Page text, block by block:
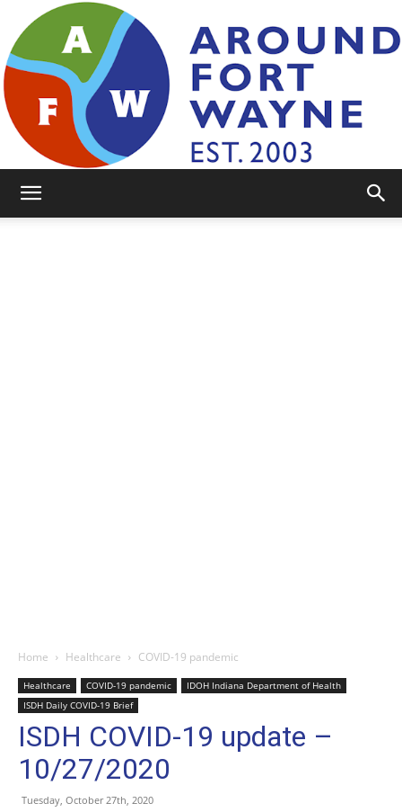
Home Healthcare COVID-19 pandemic
Healthcare COVID-19 pandemic
IDOH Indiana Department of Health
ISDH Daily COVID-19 Brief
ISDH COVID-19 update –
10/27/2020
Tuesday, October 27th, 2020